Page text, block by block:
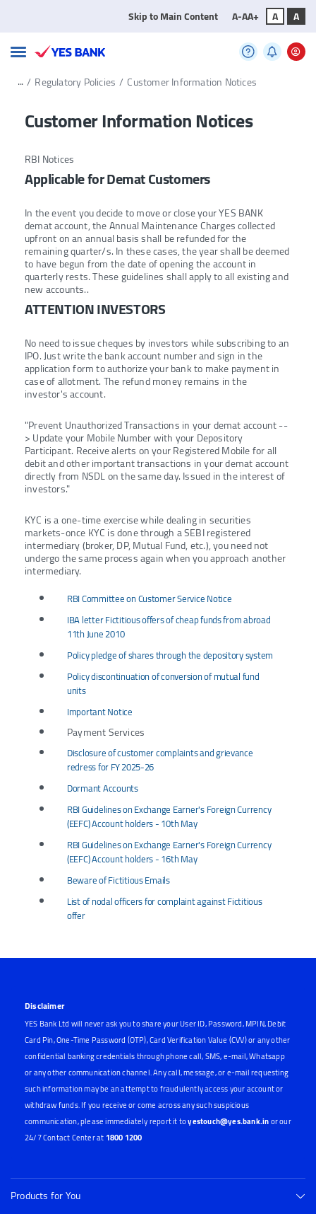
Skip to Main Content A-AA+ A A
.../ Regulatory Policies / Customer Information Notices
Customer Information Notices
RBI Notices
Applicable for Demat Customers
In the event you decide to move or close your YES BANK
demat account, the Annual Maintenance Charges collected
upfront on an annual basis shall be refunded for the
remaining quarter/s. In these cases, the year shall be deemed
to have begun from the date of opening the account in
quarterly rests. These guidelines shall apply to all existing and
new accounts..
ATTENTION INVESTORS
No need to issue cheques by investors while subscribing to an
IPO. Just write the bank account number and sign in the
application form to authorize your bank to make payment in
case of allotment. The refund money remains in the
investor's account.
"Prevent Unauthorized Transactions in your demat account --
> Update your Mobile Number with your Depository
Participant. Receive alerts on your Registered Mobile for all
debit and other important transactions in your demat account
directly from NSDL on the same day. Issued in the interest of
investors."
KYC is a one-time exercise while dealing in securities
markets-once KYC is done through a SEBI registered
intermediary (broker, DP, Mutual Fund, etc.), you need not
undergo the same process again when you approach another
intermediary.
RBI Committee on Customer Service Notice
IBA letter Fictitious offers of cheap funds from abroad
11th June 2010
Policy pledge of shares through the depository system
Policy discontinuation of conversion of mutual fund
units
Important Notice
Payment Services
Disclosure of customer complaints and grievance
redress for FY 2025-26
Dormant Accounts
RBI Guidelines on Exchange Earner's Foreign Currency
(EEFC) Account holders - 10th May
RBI Guidelines on Exchange Earner's Foreign Currency
(EEFC) Account holders - 16th May
Beware of Fictitious Emails
List of nodal officers for complaint against Fictitious
offer
Disclaimer
YES Bank Ltd will never ask you to share your User ID, Password, MPIN, Debit
Card Pin, One-Time Password (OTP), Card Verification Value (CVV) or any other
confidential banking credentials through phone call, SMS, e-mail, Whatsapp
or any other communication channel. Any call, message, or e-mail requesting
such information may be an attempt to fraudulently access your account or
withdraw funds. If you receive or come across any such suspicious
communication, please immediately report it toyestouch@yes.bank.inor our
24/7 Contact Center at 1800 1200
Products for You